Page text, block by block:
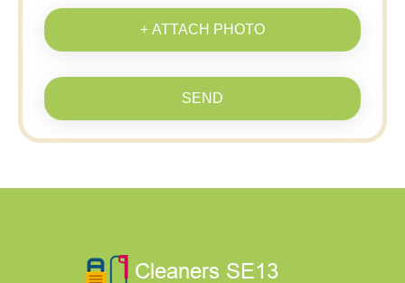
+ ATTACH PHOTO
SEND